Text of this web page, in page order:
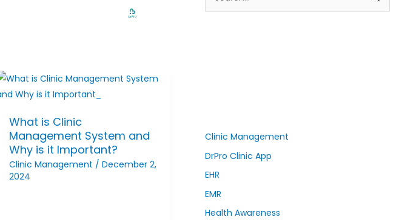
What is Clinic
Management System and
Why is it Important?
Clinic Management /December 2,
2024
e
r
:
Clinic Management
DrPro Clinic App
EHR
EMR
Health Awareness